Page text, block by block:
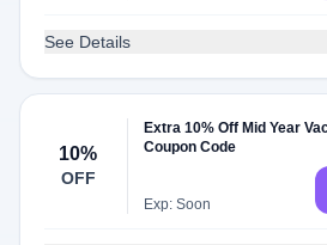
See Details
10%
OFF
Extra 10% Off Mid Year
Coupon Code
Exp: Soon